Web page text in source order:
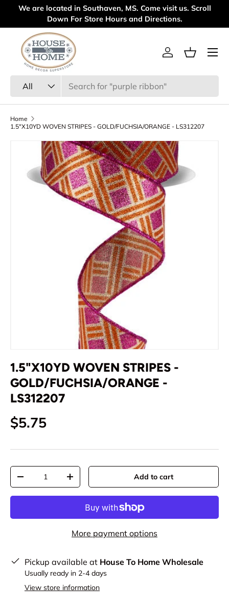
Skip to content
We are located in Southaven, MS. Come visit us. Scroll
Down For Store Hours and Directions.
All
Log inBasket
Menu
Home
1.5"X10YD WOVEN STRIPES - GOLD/FUCHSIA/ORANGE - LS312207
Skip to product information
1.5"X10YD WOVEN STRIPES -
GOLD/FUCHSIA/ORANGE -
LS312207
Regular price
$5.75
Qty
Decrease quantityIncrease quantity Add to cart
More payment options
Pickup available at House To Home Wholesale
Usually ready in 2-4 days
View store information